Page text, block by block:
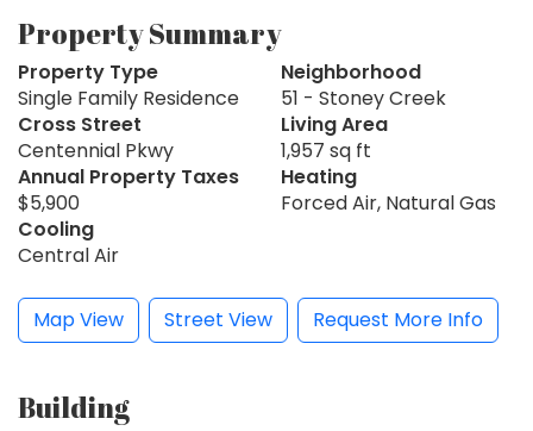
Property Summary
Property Type
Single Family Residence
Neighborhood
51 - Stoney Creek
Cross Street
Centennial Pkwy
Living Area
1,957 sq ft
Annual Property Taxes
$5,900
Heating
Forced Air, Natural Gas
Cooling
Central Air
Map View Street View Request More Info
Building